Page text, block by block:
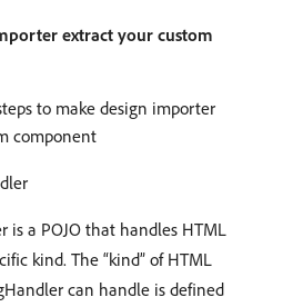
extract your custom
to make design importer
component
is a POJO that handles HTML
kind. The “kind” of HTML
can handle is defined